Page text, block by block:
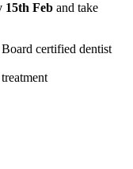
15th Feb and take
certified dentist